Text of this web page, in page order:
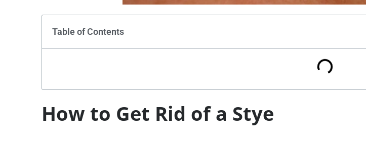
Table of Contents
How to Get Rid of a Stye